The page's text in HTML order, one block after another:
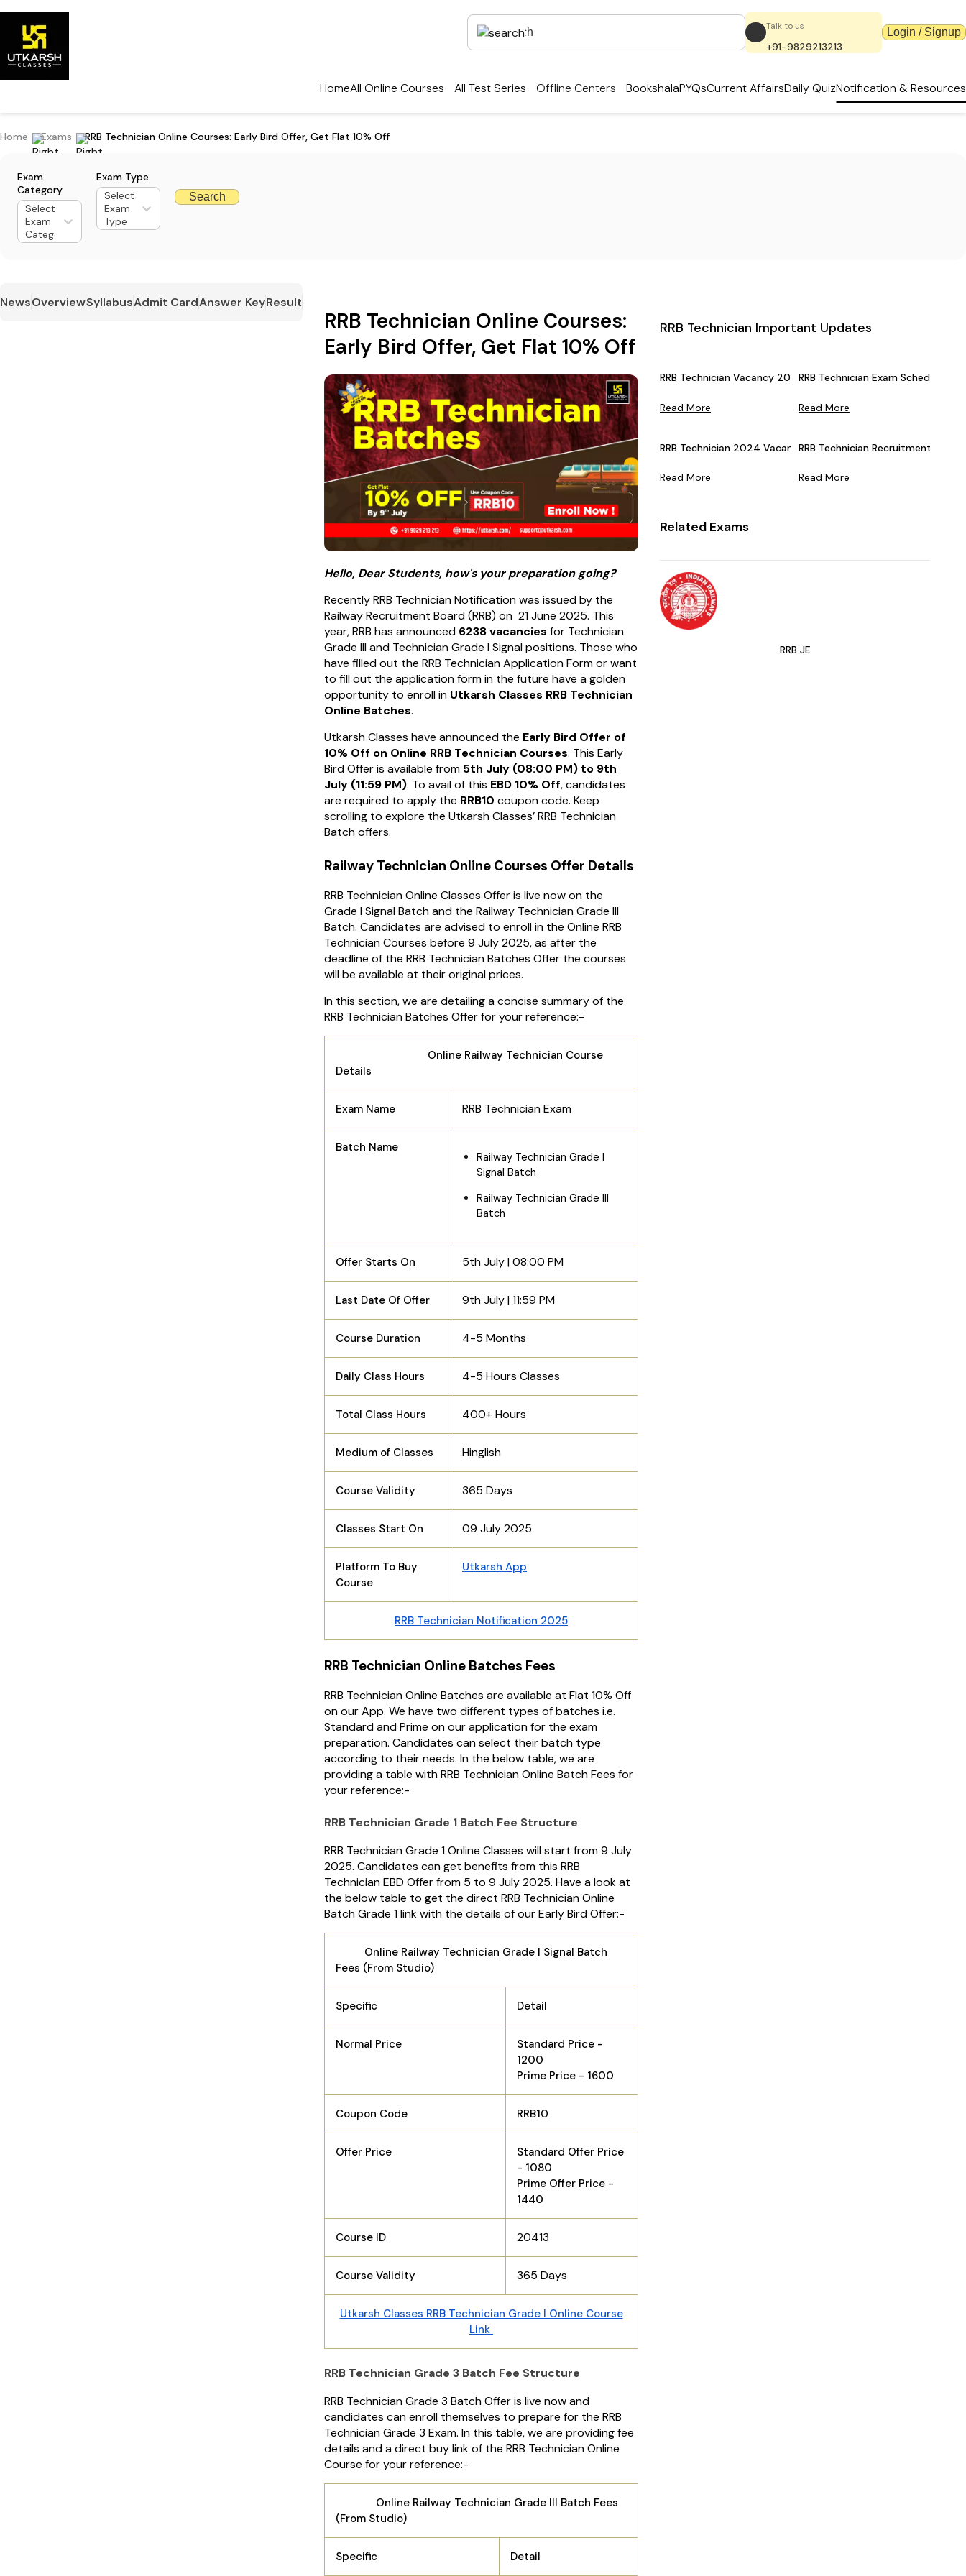
Talk to us
+91-9829213213
Login / Signup
HomeAll Online Courses All Test Series Offline Centers BookshalaPYQsCurrent AffairsDaily QuizNotification & Resources
Home Exams RRB Technician Online Courses: Early Bird Offer, Get Flat 10% Off
Exam
Category
Select
Exam
Category
Exam Type
Select
Exam
Type
Search
NewsOverviewSyllabusAdmit CardAnswer KeyResult
RRB Technician Online Courses:
Early Bird Offer, Get Flat 10% Off
Hello, Dear Students, how's your preparation going?
Recently RRB Technician Notification was issued by the
Railway Recruitment Board (RRB) on 21 June 2025. This
year, RRB has announced 6238 vacancies for Technician
Grade III and Technician Grade I Signal positions. Those who
have filled out the RRB Technician Application Form or want
to fill out the application form in the future have a golden
opportunity to enroll in Utkarsh Classes RRB Technician
Online Batches.
Utkarsh Classes have announced the Early Bird Offer of
10% Off on Online RRB Technician Courses. This Early
Bird Offer is available from 5th July (08:00 PM) to 9th
July (11:59 PM). To avail of this EBD 10% Off, candidates
are required to apply the RRB10 coupon code. Keep
scrolling to explore the Utkarsh Classes’ RRB Technician
Batch offers.
Railway Technician Online Courses Offer Details
RRB Technician Online Classes Offer is live now on the
Grade I Signal Batch and the Railway Technician Grade III
Batch. Candidates are advised to enroll in the Online RRB
Technician Courses before 9 July 2025, as after the
deadline of the RRB Technician Batches Offer the courses
will be available at their original prices.
In this section, we are detailing a concise summary of the
RRB Technician Batches Offer for your reference:-
Online Railway Technician Course
Details
Exam Name RRB Technician Exam
Batch Name
Railway Technician Grade I
Signal Batch
Railway Technician Grade III
Batch
Offer Starts On 5th July | 08:00 PM
Last Date Of Offer 9th July | 11:59 PM
Course Duration 4-5 Months
Daily Class Hours 4-5 Hours Classes
Total Class Hours 400+ Hours
Medium of Classes Hinglish
Course Validity 365 Days
Classes Start On 09 July 2025
Platform To Buy
Course
Utkarsh App
RRB Technician Notification 2025
RRB Technician Online Batches Fees
RRB Technician Online Batches are available at Flat 10% Off
on our App. We have two different types of batches i.e.
Standard and Prime on our application for the exam
preparation. Candidates can select their batch type
according to their needs. In the below table, we are
providing a table with RRB Technician Online Batch Fees for
your reference:-
RRB Technician Grade 1 Batch Fee Structure
RRB Technician Grade 1 Online Classes will start from 9 July
2025. Candidates can get benefits from this RRB
Technician EBD Offer from 5 to 9 July 2025. Have a look at
the below table to get the direct RRB Technician Online
Batch Grade 1 link with the details of our Early Bird Offer:-
Online Railway Technician Grade I Signal Batch
Fees (From Studio)
Specific Detail
Normal Price
Standard Price -
1200
Prime Price - 1600
Coupon Code RRB10
Offer Price
Standard Offer Price
- 1080
Prime Offer Price -
1440
Course ID 20413
Course Validity 365 Days
Utkarsh Classes RRB Technician Grade I Online Course
Link
RRB Technician Grade 3 Batch Fee Structure
RRB Technician Grade 3 Batch Offer is live now and
candidates can enroll themselves to prepare for the RRB
Technician Grade 3 Exam. In this table, we are providing fee
details and a direct buy link of the RRB Technician Online
Course for your reference:-
Online Railway Technician Grade III Batch Fees
(From Studio)
Specific Detail
RRB Technician Important Updates
RRB Technician Vacancy 2026 (Announced) For Grade 1 & 3:
Read More
RRB Technician Exam Schedule
Read More
RRB Technician 2024 Vacancies Increased: Check Exam Date
Read More
RRB Technician Recruitment
Read More
Related Exams
RRB JE